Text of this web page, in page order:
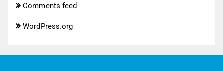
Comments feed
WordPress.org